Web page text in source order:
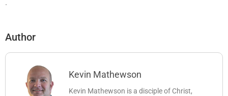
.
Author
Kevin Mathewson
Kevin Mathewson is a disciple of Christ,